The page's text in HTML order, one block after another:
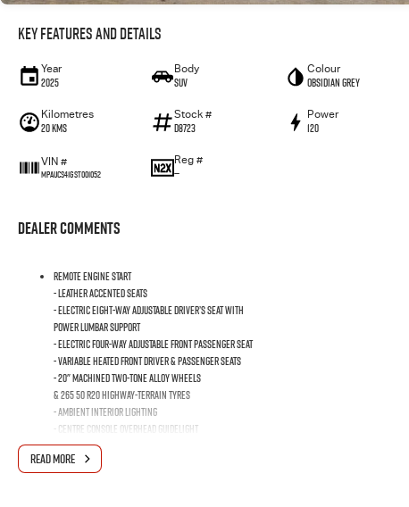
Key Features and Details
Year
2025
Body
SUV
Colour
Obsidian Grey
Kilometres
20 Kms
Stock #
D8723
Power
120
VIN #
MPAUCS41GST001052
Reg #
—
Dealer Comments
Remote Engine Start
- Leather Accented Seats
- Electric Eight-Way Adjustable Driver’s Seat with
Power Lumbar Support
- Electric Four-Way Adjustable Front Passenger Seat
- Variable Heated Front Driver & Passenger Seats
- 20" Machined Two-Tone Alloy Wheels
& 265 50 R20 Highway-Terrain Tyres
- Ambient Interior Lighting
- Centre Console Overhead Guidelight
- 360° Surround View Monitor
- Dark Headline Trim
READ MORE